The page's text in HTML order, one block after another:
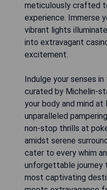
meticulously crafted
experience. Immerse
vibrant lights
into extravagant
excitement.
Indulge your senses
curated by Michelin-
your body and mind
unparalleled
non-stop thrills at
amidst serene
cater to every whim
unforgettable journey
most captivating